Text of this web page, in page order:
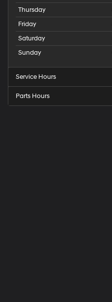
Thursday
Friday
Saturday
Sunday
Service Hours
Parts Hours